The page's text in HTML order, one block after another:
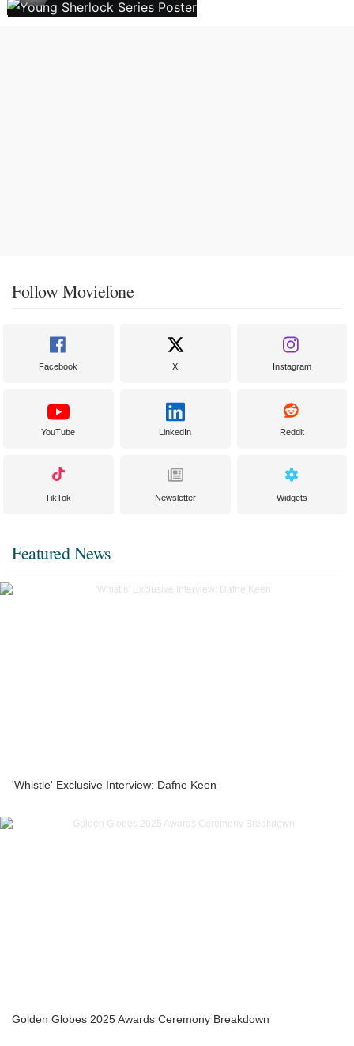
Follow Moviefone
Facebook X Instagram
YouTube LinkedIn Reddit
TikTok Newsletter Widgets
Featured News
'Whistle' Exclusive Interview: Dafne Keen
Golden Globes 2025 Awards Ceremony Breakdown